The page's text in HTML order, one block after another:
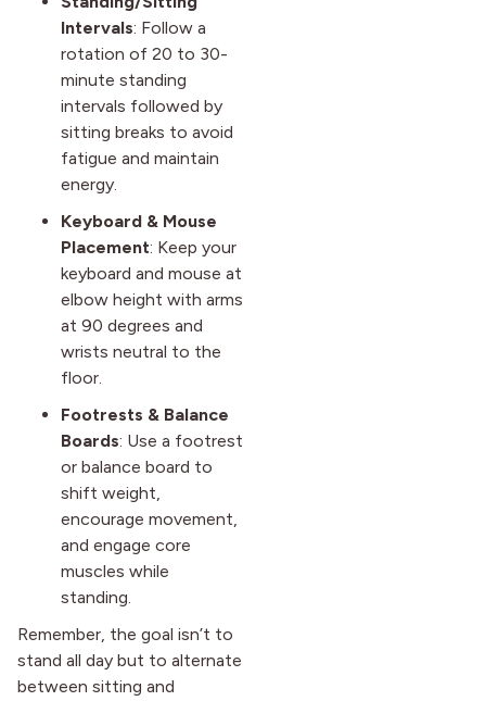
Intervals: Follow a
rotation of 20 to 30-
minute standing
intervals followed by
sitting breaks to avoid
fatigue and maintain
energy.
Keyboard & Mouse
Placement: Keep your
keyboard and mouse at
elbow height with arms
at 90 degrees and
wrists neutral to the
floor.
Footrests & Balance
Boards: Use a footrest
or balance board to
shift weight,
encourage movement,
and engage core
muscles while
standing.
Remember, the goal isn’t to
stand all day but to alternate
between sitting and